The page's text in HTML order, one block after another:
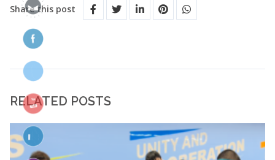
Share this post
RELATED POSTS